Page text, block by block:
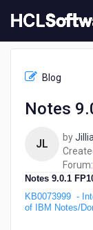
to
content
Blog
Notes
JL by
Forum:
Notes 9.0.1
KB0073999 -
of IBM Notes/